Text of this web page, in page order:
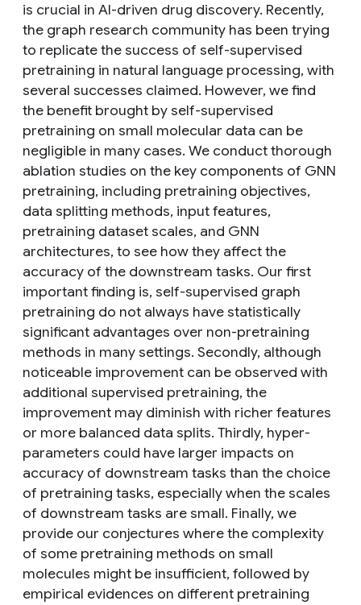
is crucial in AI-driven drug discovery. Recently,
the graph research community has been trying
to replicate the success of self-supervised
pretraining in natural language processing, with
several successes claimed. However, we find
the benefit brought by self-supervised
pretraining on small molecular data can be
negligible in many cases. We conduct thorough
ablation studies on the key components of GNN
pretraining, including pretraining objectives,
data splitting methods, input features,
pretraining dataset scales, and GNN
architectures, to see how they affect the
accuracy of the downstream tasks. Our first
important finding is, self-supervised graph
pretraining do not always have statistically
significant advantages over non-pretraining
methods in many settings. Secondly, although
noticeable improvement can be observed with
additional supervised pretraining, the
improvement may diminish with richer features
or more balanced data splits. Thirdly, hyper-
parameters could have larger impacts on
accuracy of downstream tasks than the choice
of pretraining tasks, especially when the scales
of downstream tasks are small. Finally, we
provide our conjectures where the complexity
of some pretraining methods on small
molecules might be insufficient, followed by
empirical evidences on different pretraining